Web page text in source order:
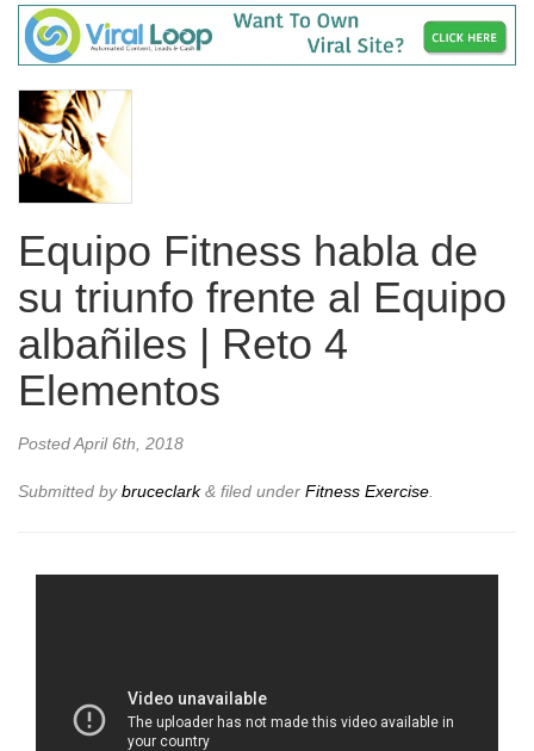
Equipo Fitness habla de
su triunfo frente al Equipo
albañiles | Reto 4
Elementos
PostedApril 6th, 2018
Submitted bybruceclark& filed under Fitness Exercise.